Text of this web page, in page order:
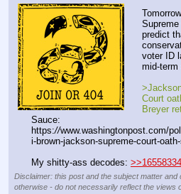
Supreme
predict
voter ID
mid-term
Court
Breyer
Sauce:
https://www.washingtonpost.com/
i-brown-jackson-supreme-court-
My shitty-ass decodes: >>16558334
Disclaimer: this post and the subject matter
otherwise - do not necessarily reflect the views